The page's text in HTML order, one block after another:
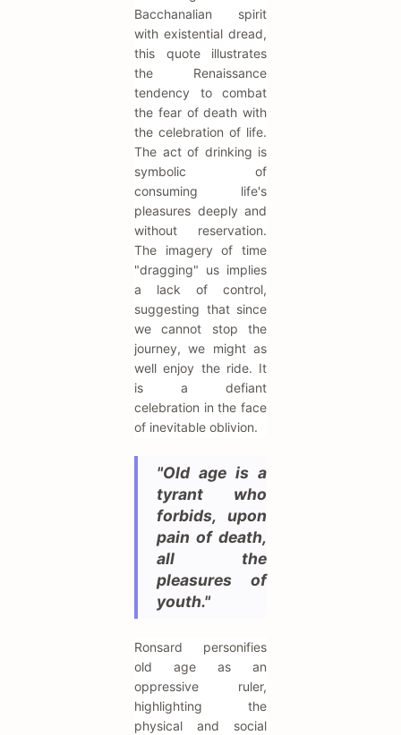
Bacchanalian spirit
with existential dread,
this quote illustrates
the Renaissance
tendency to combat
the fear of death with
the celebration of life.
The act of drinking is
symbolic of
consuming life's
pleasures deeply and
without reservation.
The imagery of time
"dragging" us implies
a lack of control,
suggesting that since
we cannot stop the
journey, we might as
well enjoy the ride. It
is a defiant
celebration in the face
of inevitable oblivion.
"Old age is a
tyrant who
forbids, upon
pain of death,
all the
pleasures of
youth."
Ronsard personifies
old age as an
oppressive ruler,
highlighting the
physical and social